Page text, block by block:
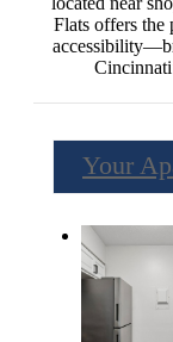
Flats offers the
Your